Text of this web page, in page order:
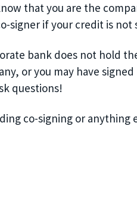
thatyou are the
signer if your credit is not
bank does not hold
oryou may have
questions!
co-signing or anything